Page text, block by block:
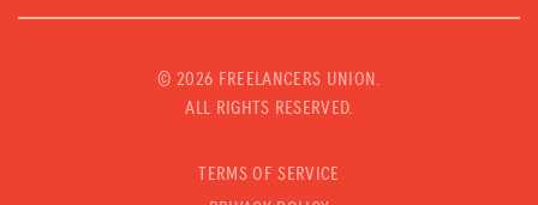
© 2026 FREELANCERS UNION.
ALL RIGHTS RESERVED.
TERMS OF SERVICE